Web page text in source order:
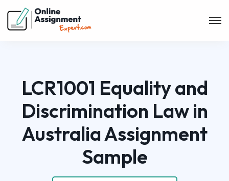
LCR1001 Equality and
Discrimination Law in
Australia Assignment
Sample